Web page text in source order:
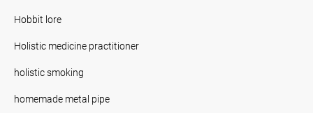
Hobbit lore
Holistic medicine practitioner
holistic smoking
homemade metal pipe